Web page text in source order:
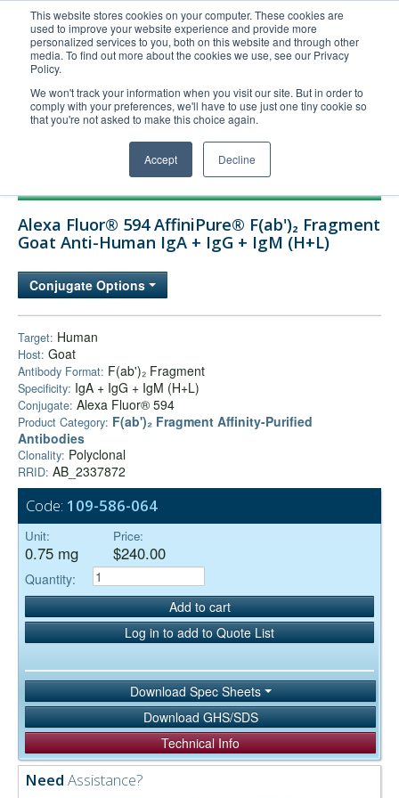
This website stores cookies on your computer. These cookies are
used to improve your website experience and provide more
personalized services to you, both on this website and through other
media. To find out more about the cookies we use, see our Privacy
Policy.
We won't track your information when you visit our site. But in order to
comply with your preferences, we'll have to use just one tiny cookie so
that you're not asked to make this choice again.
Accept Decline
United+States
800-367-5296
Login/Register
Order Upload
Technical Support
Company
Alexa Fluor® 594 AffiniPure® F(ab')₂ Fragment
Goat Anti-Human IgA + IgG + IgM (H+L)
Conjugate Options
Target: Human
Host: Goat
Antibody Format: F(ab')₂ Fragment
Specificity: IgA + IgG + IgM (H+L)
Conjugate: Alexa Fluor® 594
Product Category: F(ab')₂ Fragment Affinity-Purified
Antibodies
Clonality: Polyclonal
RRID: AB_2337872
Code: 109-586-064
Unit:
0.75 mg
Price:
$240.00
Quantity:
Add to cart
Log in to add to Quote List
Download Spec Sheets
Download GHS/SDS
Technical Info
Need Assistance?